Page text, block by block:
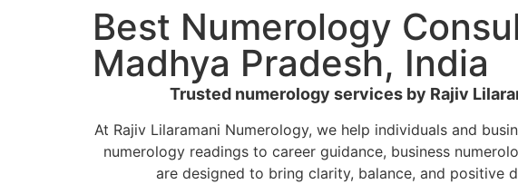
Best Numerology
Madhya Pradesh, India
Trusted numerology services by Rajiv
At Rajiv Lilaramani Numerology, we help individuals and
numerology readings to career guidance, business
are designed to bring clarity, balance, and positive